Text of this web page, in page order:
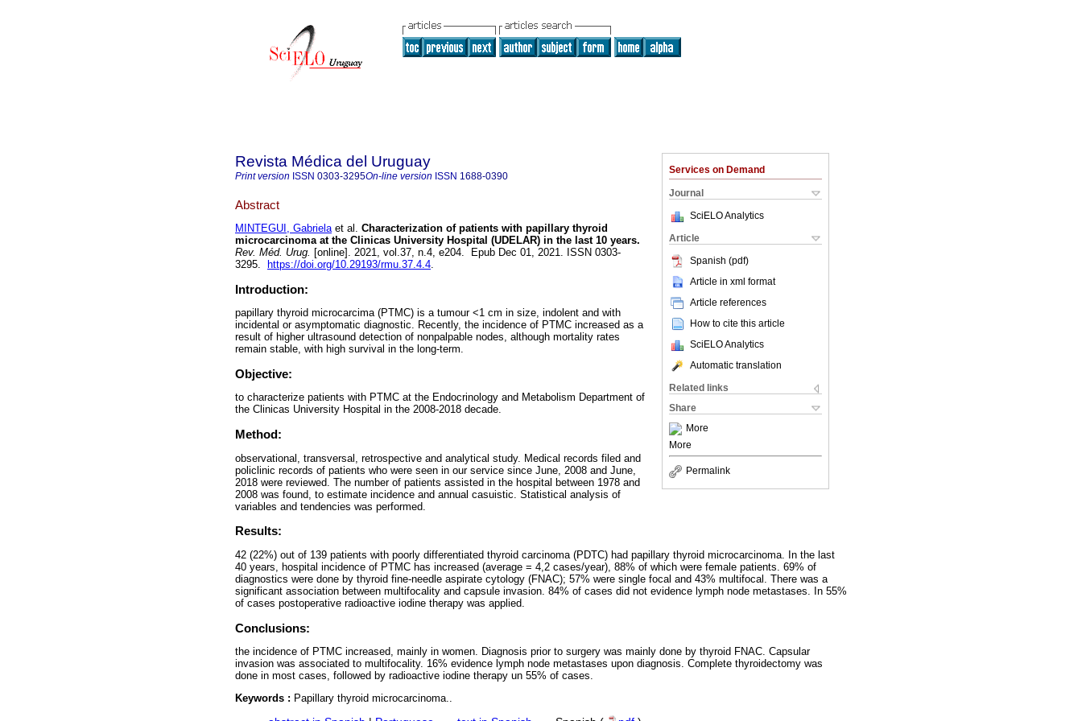
Services on Demand
Journal
SciELO Analytics
Article
Spanish (pdf)
Article in xml format
Article references
How to cite this article
SciELO Analytics
Automatic translation
Related links
Share
More
More
Permalink
Revista Médica del Uruguay
Print version ISSN 0303-3295On-line version ISSN 1688-0390
Abstract
MINTEGUI, Gabrielaet al. Characterization of patients with papillary thyroid
microcarcinoma at the Clinicas University Hospital (UDELAR) in the last 10 years.
Rev. Méd. Urug. [online]. 2021, vol.37, n.4, e204. Epub Dec 01, 2021. ISSN 0303-
3295.
https://doi.org/10.29193/rmu.37.4.4.
Introduction:
papillary thyroid microcarcima (PTMC) is a tumour <1 cm in size, indolent and with
incidental or asymptomatic diagnostic. Recently, the incidence of PTMC increased as a
result of higher ultrasound detection of nonpalpable nodes, although mortality rates
remain stable, with high survival in the long-term.
Objective:
to characterize patients with PTMC at the Endocrinology and Metabolism Department of
the Clinicas University Hospital in the 2008-2018 decade.
Method:
observational, transversal, retrospective and analytical study. Medical records filed and
policlinic records of patients who were seen in our service since June, 2008 and June,
2018 were reviewed. The number of patients assisted in the hospital between 1978 and
2008 was found, to estimate incidence and annual casuistic. Statistical analysis of
variables and tendencies was performed.
Results:
42 (22%) out of 139 patients with poorly differentiated thyroid carcinoma (PDTC) had papillary thyroid microcarcinoma. In the last
40 years, hospital incidence of PTMC has increased (average = 4,2 cases/year), 88% of which were female patients. 69% of
diagnostics were done by thyroid fine-needle aspirate cytology (FNAC); 57% were single focal and 43% multifocal. There was a
significant association between multifocality and capsule invasion. 84% of cases did not evidence lymph node metastases. In 55%
of cases postoperative radioactive iodine therapy was applied.
Conclusions:
the incidence of PTMC increased, mainly in women. Diagnosis prior to surgery was mainly done by thyroid FNAC. Capsular
invasion was associated to multifocality. 16% evidence lymph node metastases upon diagnosis. Complete thyroidectomy was
done in most cases, followed by radioactive iodine therapy un 55% of cases.
Keywords : Papillary thyroid microcarcinoma..